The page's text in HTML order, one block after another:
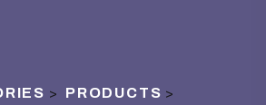
> PRODUCTS >